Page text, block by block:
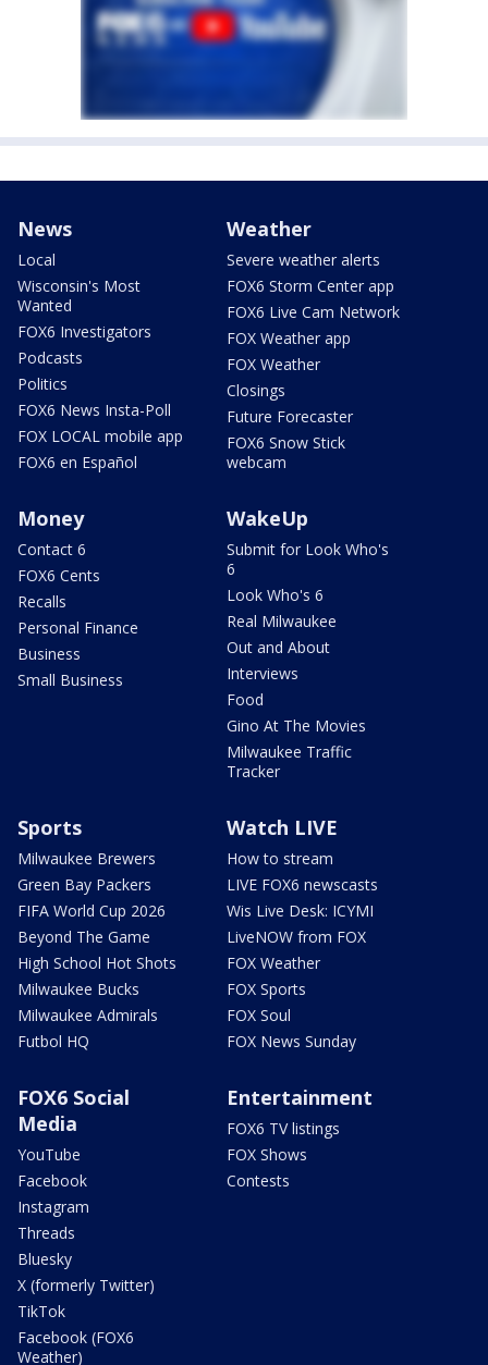
News
Local
Wisconsin's Most
Wanted
FOX6 Investigators
Podcasts
Politics
FOX6 News Insta-Poll
FOX LOCAL mobile app
FOX6 en Español
Weather
Severe weather alerts
FOX6 Storm Center app
FOX6 Live Cam Network
FOX Weather app
FOX Weather
Closings
Future Forecaster
FOX6 Snow Stick
webcam
Money
Contact 6
FOX6 Cents
Recalls
Personal Finance
Business
Small Business
WakeUp
Submit for Look Who's
6
Look Who's 6
Real Milwaukee
Out and About
Interviews
Food
Gino At The Movies
Milwaukee Traffic
Tracker
Sports
Milwaukee Brewers
Green Bay Packers
FIFA World Cup 2026
Beyond The Game
High School Hot Shots
Milwaukee Bucks
Milwaukee Admirals
Futbol HQ
Watch LIVE
How to stream
LIVE FOX6 newscasts
Wis Live Desk: ICYMI
LiveNOW from FOX
FOX Weather
FOX Sports
FOX Soul
FOX News Sunday
FOX6 Social
Media
YouTube
Facebook
Instagram
Threads
Bluesky
X (formerly Twitter)
TikTok
Facebook (FOX6
Weather)
Entertainment
FOX6 TV listings
FOX Shows
Contests